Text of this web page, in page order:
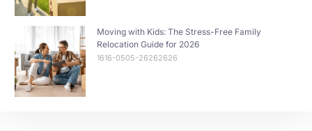
Moving with Kids: The Stress-Free Family
Relocation Guide for 2026
1616-0505-26262626